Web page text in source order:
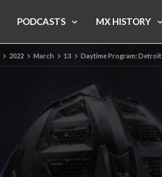
PODCASTS MX HISTORY
2022 March 13 Daytime Program: Detroit